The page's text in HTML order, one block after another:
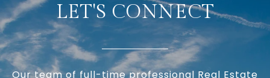
LET'S CONNECT
Our team of full-time professional Real Estate